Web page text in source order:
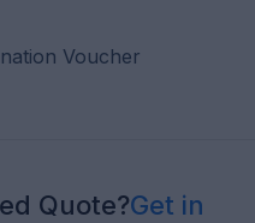
Voucher
Quote?Get in